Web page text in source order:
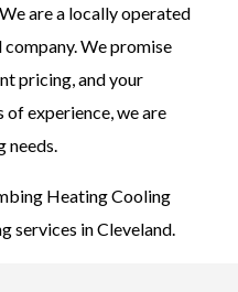
are a locally operated
We promise
pricing, and your
experience, we are
needs.
Heating Cooling
services in Cleveland.